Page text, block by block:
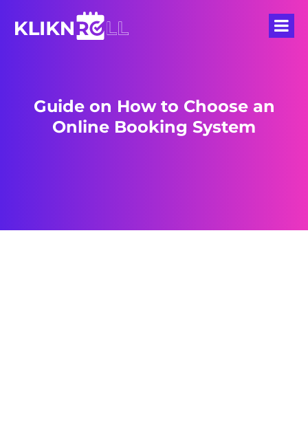
Guide on How to Choose an
Online Booking System